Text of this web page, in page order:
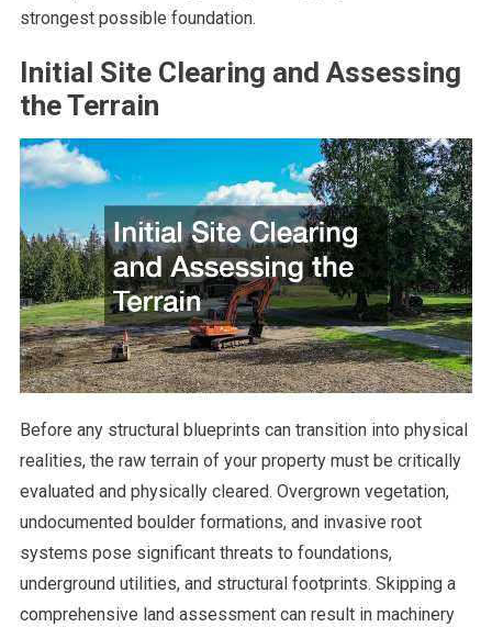
strongest possible foundation.
Initial Site Clearing and Assessing
the Terrain
Before any structural blueprints can transition into physical
realities, the raw terrain of your property must be critically
evaluated and physically cleared. Overgrown vegetation,
undocumented boulder formations, and invasive root
systems pose significant threats to foundations,
underground utilities, and structural footprints. Skipping a
comprehensive land assessment can result in machinery